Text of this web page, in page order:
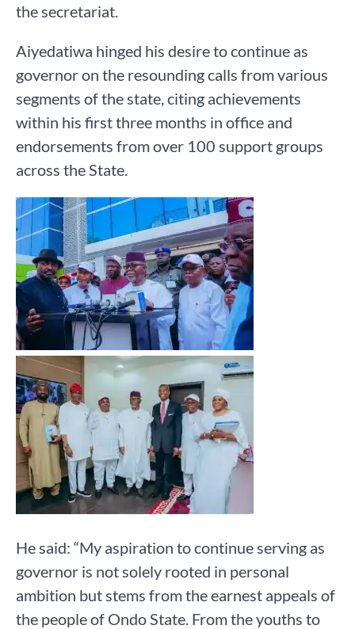
the secretariat.
Aiyedatiwa hinged his desire to continue as
governor on the resounding calls from various
segments of the state, citing achievements
within his first three months in office and
endorsements from over 100 support groups
across the State.
He said: “My aspiration to continue serving as
governor is not solely rooted in personal
ambition but stems from the earnest appeals of
the people of Ondo State. From the youths to